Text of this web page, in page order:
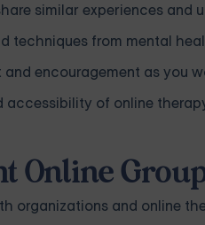
similar experiences and
techniques from mental
encouragement as you
accessibility of online
Online
organizations and online